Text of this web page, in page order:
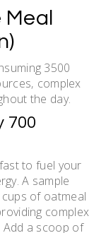
3500
complex
the day.
700
to fuel your
A sample
of oatmeal
complex
a scoop of